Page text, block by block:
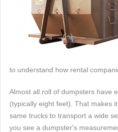
to understand how rental
Almost all roll of dumpsters have
(typically eight feet). That makes
same trucks to transport a wide
you see a dumpster's